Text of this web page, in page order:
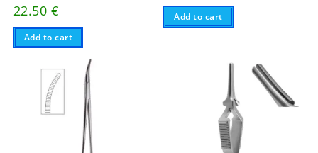
22.50 €
Add to cart
Add to cart